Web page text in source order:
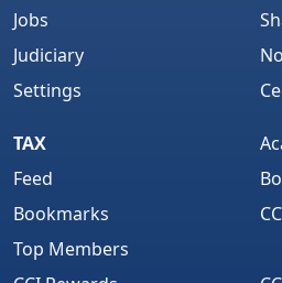
Jobs
Judiciary
Settings
TAX
Feed
Bookmarks
Top Members